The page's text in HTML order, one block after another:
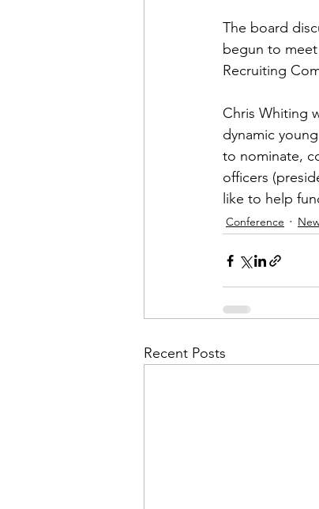
The board
begun to
Recruiting
Chris Whiting
dynamic
to nominate,
officers
like to help
Conference
Recent Posts